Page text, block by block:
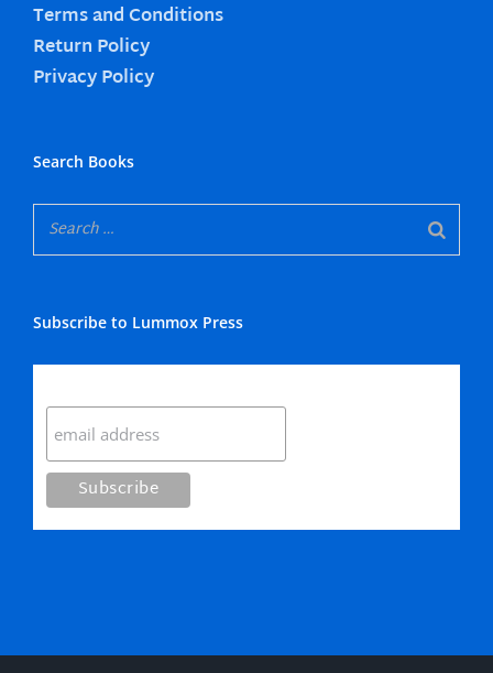
Terms and Conditions
Return Policy
Privacy Policy
Search Books
Subscribe to Lummox Press